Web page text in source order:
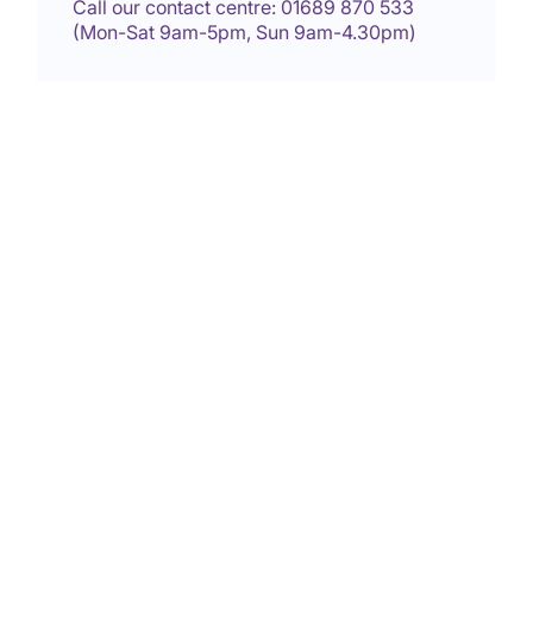
Call our contact centre: 01689 870 533
(Mon-Sat 9am-5pm, Sun 9am-4.30pm)